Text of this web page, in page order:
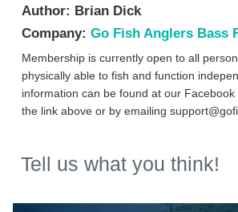
Author: Brian Dick
Company: Go Fish Anglers Bass
Membership is currently open to all
physically able to fish and function
information can be found at our Facebook
the link above or by emailing
Tell us what you think!